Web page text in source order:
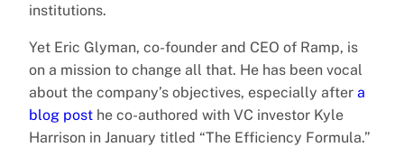
institutions.
Yet Eric Glyman, co-founder and CEO of Ramp, is
on a mission to change all that. He has been vocal
about the company’s objectives, especially after a
blog post he co-authored with VC investor Kyle
Harrison in January titled “The Efficiency Formula.”